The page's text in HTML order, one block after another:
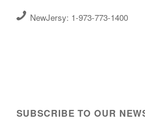
NewJersy: 1-973-773-1400
SUBSCRIBE TO OUR